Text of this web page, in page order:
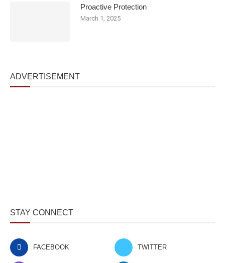
Proactive Protection
March 1, 2025
ADVERTISEMENT
STAY CONNECT
FACEBOOK TWITTER